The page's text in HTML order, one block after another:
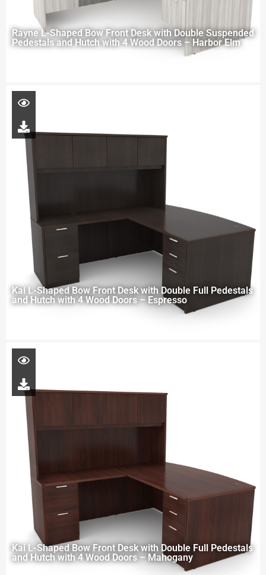
Rayne L-Shaped Bow Front Desk with Double Suspended
Pedestals and Hutch with 4 Wood Doors – Harbor Elm
Kai L-Shaped Bow Front Desk with Double Full Pedestals
and Hutch with 4 Wood Doors – Espresso
Kai L-Shaped Bow Front Desk with Double Full Pedestals
and Hutch with 4 Wood Doors – Mahogany